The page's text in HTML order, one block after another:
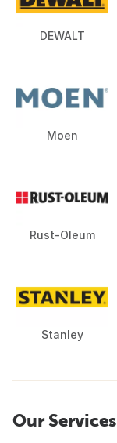
DEWALT
Moen
Rust-Oleum
Stanley
Our Services